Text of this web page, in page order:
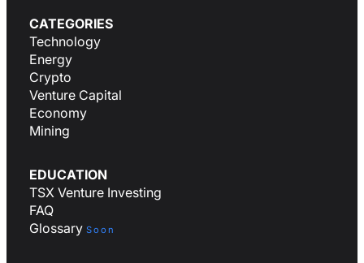
CATEGORIES
Technology
Energy
Crypto
Venture Capital
Economy
Mining
EDUCATION
TSX Venture Investing
FAQ
Glossary Soon